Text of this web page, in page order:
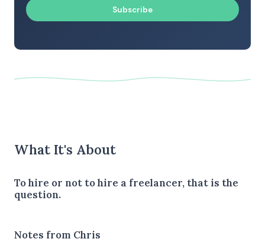
Subscribe
What It's About
To hire or not to hire a freelancer, that is the
question.
Notes from Chris